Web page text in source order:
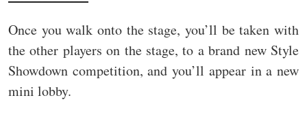
Once you walk onto the stage, you’ll be taken with
the other players on the stage, to a brand new Style
Showdown competition, and you’ll appear in a new
mini lobby.